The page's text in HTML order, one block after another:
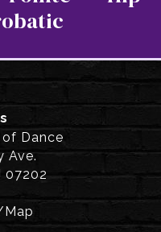
Dance
Ave.
07202